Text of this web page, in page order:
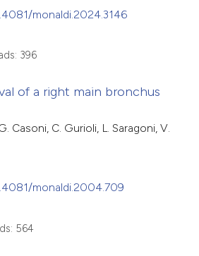
monaldi.2024.3146
396
of a right main bronchus
Casoni, C. Gurioli, L. Saragoni, V.
monaldi.2004.709
564